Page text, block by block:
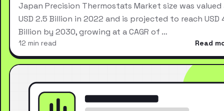
Japan Precision Thermostats Market size was valued
USD 2.5 Billion in 2022 and is projected to reach USD
Billion by 2030, growing at a CAGR of …
12 min read Read